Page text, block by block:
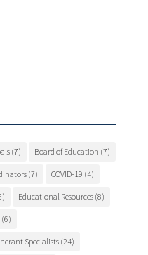
(7) Board of Education (7)
(7) COVID-19 (4)
Educational Resources(8)
(6)
Specialists(24)